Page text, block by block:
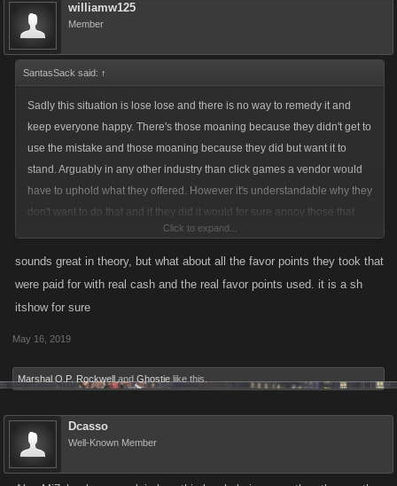
williamw125
Member
SantasSack said: ↑
Sadly this situation is lose lose and there is no way to remedy it and
keep everyone happy. There's those moaning because they didn't get to
use the mistake and those moaning because they did but want it to
stand. Arguably in any other industry than click games a vendor would
have to uphold what they offered. However it's understandable why they
don't want to do that and if they did it would for sure annoy those that
didn't get to take part, and not surprisingly so.
majority up and create happy feelings as everyone enjoys their small
closest you'll get to solving the mess.
Click to expand...
sounds great in theory, but what about all the favor points they took that
were paid for with real cash and the real favor points used. it is a sh
itshow for sure
May 16, 2019
Marshal O.P. Rockwell and Ghostie like this.
Dcasso
Well-Known Member